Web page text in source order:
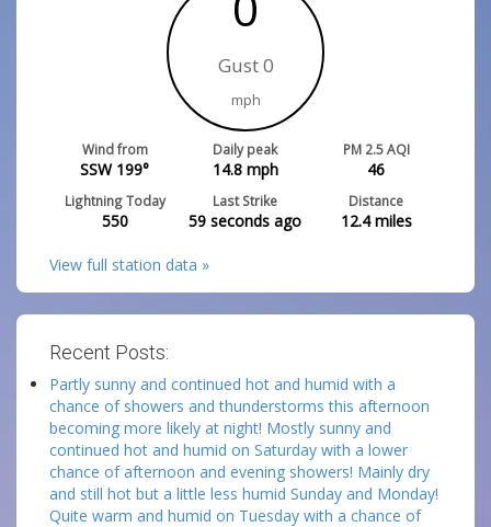
Gust 0
mph
Wind from
SSW 199°
Daily peak
14.8mph
PM 2.5 AQI
46
Lightning Today
550
Last Strike
59 seconds ago
Distance
12.4miles
View full station data »
Recent Posts:
Partly sunny and continued hot and humid with a
chance of showers and thunderstorms this afternoon
becoming more likely at night! Mostly sunny and
continued hot and humid on Saturday with a lower
chance of afternoon and evening showers! Mainly dry
and still hot but a little less humid Sunday and Monday!
Quite warm and humid on Tuesday with a chance of